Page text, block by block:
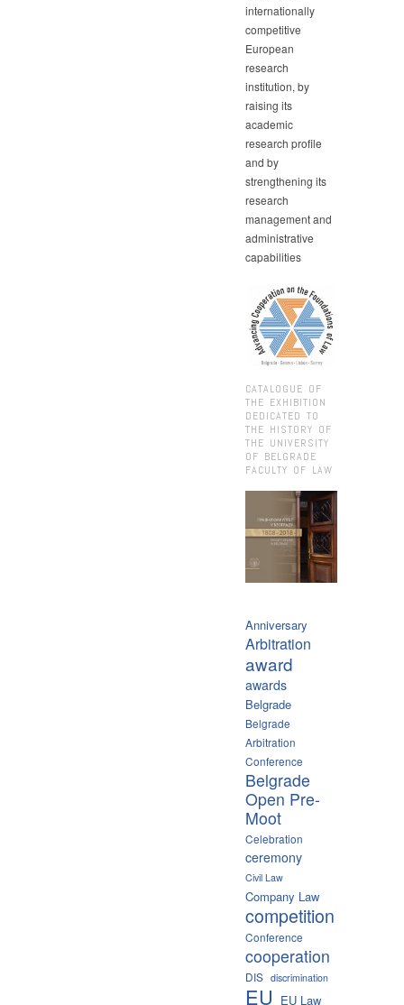
internationally
competitive
European
research
institution, by
raising its
academic
research profile
and by
strengthening its
research
management and
administrative
capabilities
CATALOGUE OF
THE EXHIBITION
DEDICATED TO
THE HISTORY OF
THE UNIVERSITY
OF BELGRADE
FACULTY OF LAW
Anniversary
Arbitration
award
awards
Belgrade
Belgrade
Arbitration
Conference
Belgrade
Open Pre-
Moot
Celebration
ceremony
Civil Law
Company Law
competition
Conference
cooperation
DIS discrimination
EU EU Law